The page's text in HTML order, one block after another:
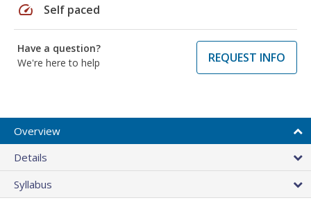
speed Self paced
Have a question?
We're here to help
REQUEST INFO
Overview
Details
Syllabus